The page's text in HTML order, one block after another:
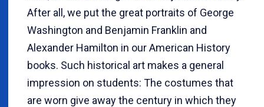
After all, we put the great portraits of George
Washington and Benjamin Franklin and
Alexander Hamilton in our American History
books. Such historical art makes a general
impression on students: The costumes that
are worn give away the century in which they